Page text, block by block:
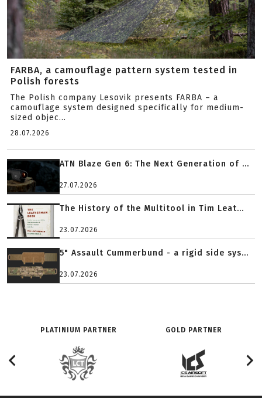
FARBA, a camouflage pattern system tested in
Polish forests
The Polish company Lesovik presents FARBA – a
camouflage system designed specifically for medium-
sized objec...
28.07.2026
ATN Blaze Gen 6: The Next Generation of ...
27.07.2026
The History of the Multitool in Tim Leat...
23.07.2026
5" Assault Cummerbund - a rigid side sys...
23.07.2026
PLATINIUM PARTNER GOLD PARTNER